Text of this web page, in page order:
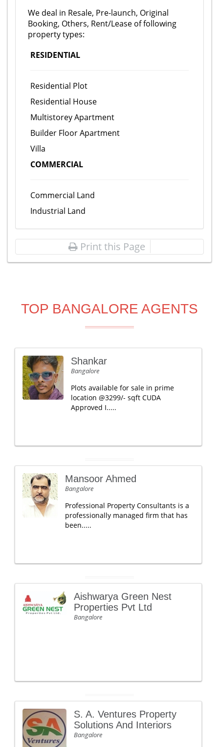
We deal in Resale, Pre-launch, Original
Booking, Others, Rent/Lease of following
property types:
RESIDENTIAL
Residential Plot
Residential House
Multistorey Apartment
Builder Floor Apartment
Villa
COMMERCIAL
Commercial Land
Industrial Land
Print this Page
TOP BANGALORE AGENTS
Shankar
Bangalore
Plots available for sale in prime
location @3299/- sqft CUDA
Approved I.....
Mansoor Ahmed
Bangalore
Professional Property Consultants is a
professionally managed firm that has
been.....
Aishwarya Green Nest
Properties Pvt Ltd
Bangalore
S. A. Ventures Property
Solutions And Interiors
Bangalore